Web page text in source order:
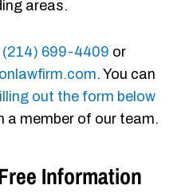
areas.
(214) 699-4409 or
. You can
out the form below
a member of our team.
Information